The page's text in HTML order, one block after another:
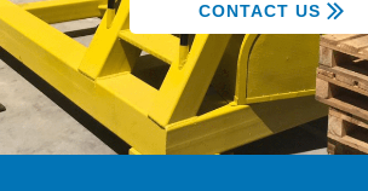
CONTACT US